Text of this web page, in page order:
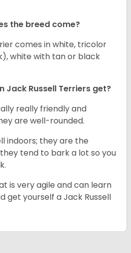
the breed come?
comes in white, tricolor
white with tan or black
Jack Russell Terriers get?
really friendly and
are well-rounded.
indoors; they are the
tend to bark a lot so you
is very agile and can learn
get yourself a Jack Russell